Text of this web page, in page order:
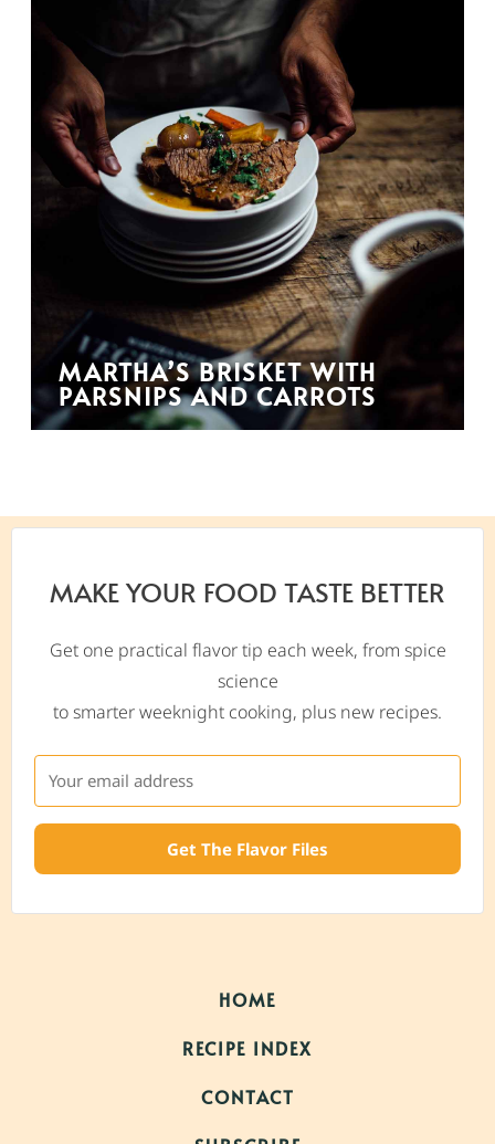
MARTHA’S BRISKET WITH
PARSNIPS AND CARROTS
MAKE YOUR FOOD TASTE BETTER
Get one practical flavor tip each week, from spice
science
to smarter weeknight cooking, plus new recipes.
Get The Flavor Files
HOME
RECIPE INDEX
CONTACT